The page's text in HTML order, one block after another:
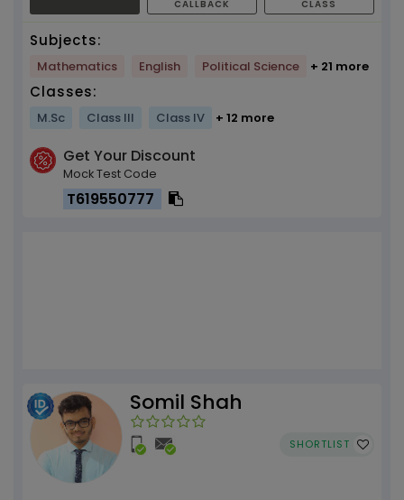
CALLBACK CLASS
Subjects:
Mathematics English Political Science + 21 more
Classes:
M.Sc Class III Class IV + 12 more
Get Your Discount
Mock Test Code
T619550777
Somil Shah
SHORTLIST